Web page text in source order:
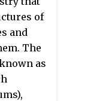
in
by
of
and
The
as